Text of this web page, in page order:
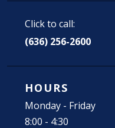
Click to call:
(636) 256-2600
HOURS
Monday - Friday
8:00 - 4:30